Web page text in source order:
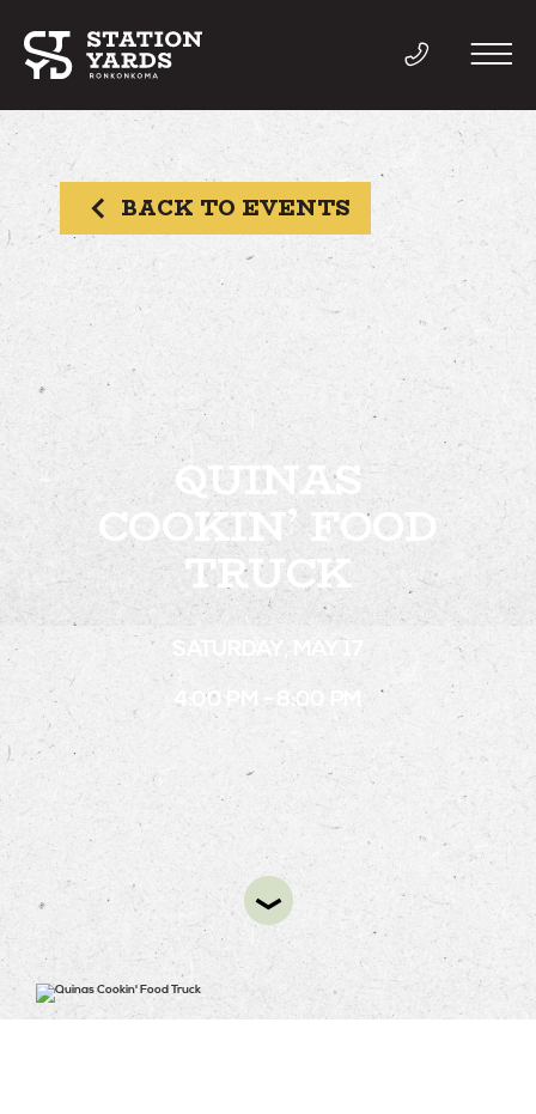
THINGS TO DO
EVENTS
DIRECTORY
LIVE
WORK
STAY
ABOUT
NEWS
GALLERY
GETTING HERE
CONTACT
BACK TO EVENTS
QUINAS
COOKIN’ FOOD
TRUCK
SATURDAY, MAY 17
4:00 PM - 8:00 PM